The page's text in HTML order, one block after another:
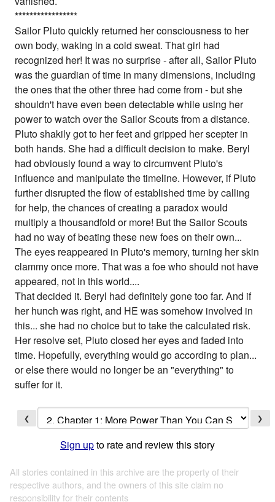
*****************
Sailor Pluto quickly returned her consciousness to her
own body, waking in a cold sweat. That girl had
recognized her! It was no surprise - after all, Sailor Pluto
was the guardian of time in many dimensions, including
the ones that the other three had come from - but she
shouldn't have even been detectable while using her
power to watch over the Sailor Scouts from a distance.
Pluto shakily got to her feet and gripped her scepter in
both hands. She had a difficult decision to make. Beryl
had obviously found a way to circumvent Pluto's
influence and manipulate the timeline. However, if Pluto
further disrupted the flow of established time by calling
for help, the chances of creating a paradox would
multiply a thousandfold or more! But the Sailor Scouts
had no way of beating these new foes on their own...
The eyes reappeared in Pluto's memory, turning her skin
clammy once more. That was a foe who should not have
appeared, not in this world....
That decided it. Beryl had definitely gone too far. And if
her hunch was right, and HE was somehow involved in
this... she had no choice but to take the calculated risk.
Her resolve set, Pluto closed her eyes and faded into
time. Hopefully, everything would go according to plan...
or else there would no longer be an "everything" to
suffer for it.
❮ ❯
Sign upto rate and review this story
All stories contained in this archive are the property of their
respective authors, and the owners of this site claim no
responsibility for their contents